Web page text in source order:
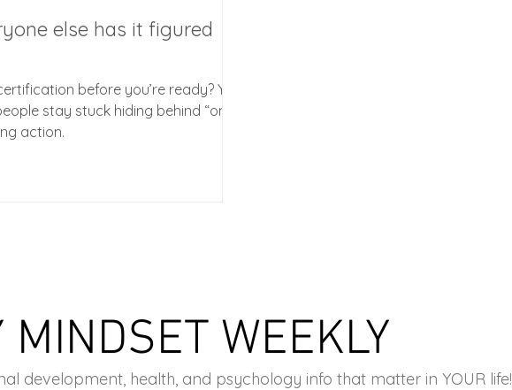
else has it figured
before you’re ready? You
stay stuck hiding behind “one
action.
MINDSET WEEKLY
development, health, and psychology info that matter in YOUR life!